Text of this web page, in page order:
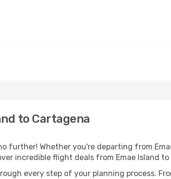
to Cartagena
further! Whether you're departing from
incredible flight deals from Emae Island
every step of your planning process.